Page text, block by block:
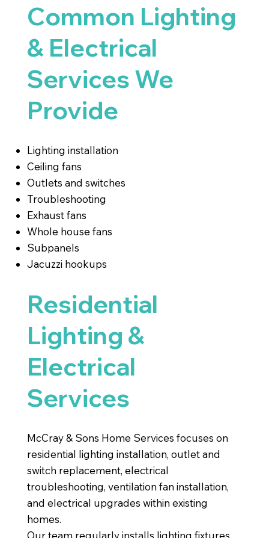
Common Lighting
& Electrical
Services We
Provide
Lighting installation
Ceiling fans
Outlets and switches
Troubleshooting
Exhaust fans
Whole house fans
Subpanels
Jacuzzi hookups
Residential
Lighting &
Electrical
Services
McCray & Sons Home Services focuses on
residential lighting installation, outlet and
switch replacement, electrical
troubleshooting, ventilation fan installation,
and electrical upgrades within existing
homes.
Our team regularly installs lighting fixtures,